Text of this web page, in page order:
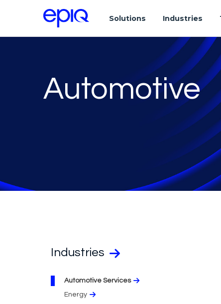
Solutions Industries
Automotive
Industries
Automotive Services
Energy